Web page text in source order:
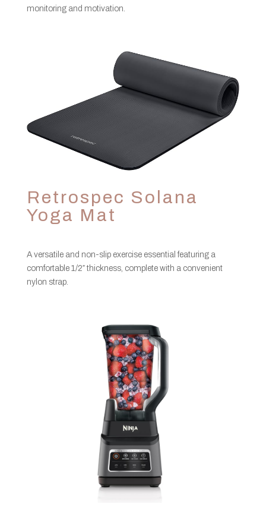
monitoring and motivation.
Retrospec Solana
Yoga Mat
A versatile and non-slip exercise essential featuring a
comfortable 1/2″ thickness, complete with a convenient
nylon strap.